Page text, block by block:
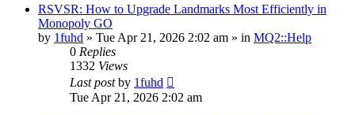
RSVSR: How to Upgrade Landmarks Most Efficiently in
Monopoly GO
by 1fuhd » Tue Apr 21, 2026 2:02 am » in MQ2::Help
0 Replies
1332 Views
Last postby 1fuhd
Tue Apr 21, 2026 2:02 am